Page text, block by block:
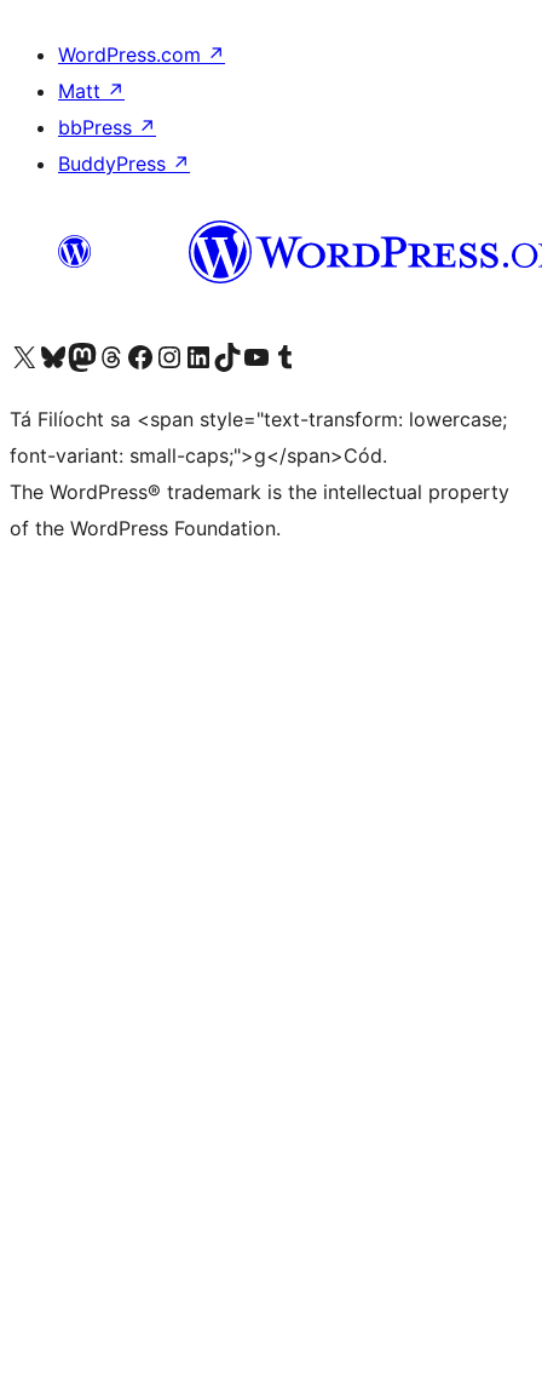
WordPress.com ↗
Matt ↗
bbPress ↗
BuddyPress ↗
Visit our X (formerly Twitter) account
Visit our Bluesky account
Visit our Mastodon account
Visit our Threads account
Visit our Facebook page
Visit our Instagram account
Visit our LinkedIn account
Visit our TikTok account
Visit our YouTube channel
Visit our Tumblr account
Tá Filíocht sa <span style="text-transform: lowercase;
font-variant: small-caps;">g</span>Cód.
The WordPress® trademark is the intellectual property
of the WordPress Foundation.